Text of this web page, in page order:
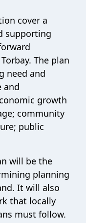
cover a
supporting
The plan
need and
and
growth
community
public
will be the
planning
It will also
that locally
must follow.